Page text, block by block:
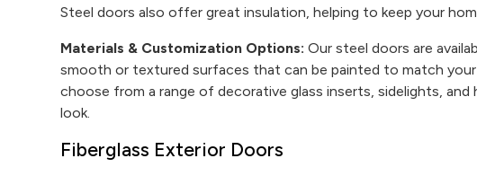
Steel doors also offer great insulation, helping to keep your
Materials & Customization Options: Our steel doors are
smooth or textured surfaces that can be painted to match your
choose from a range of decorative glass inserts, sidelights,
look.
Fiberglass Exterior Doors